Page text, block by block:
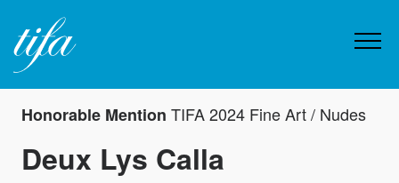
Honorable Mention TIFA 2024 Fine Art / Nudes
Deux Lys Calla